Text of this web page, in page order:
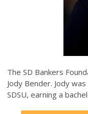
The SD Bankers
Jody Bender. Jody
SDSU, earning a